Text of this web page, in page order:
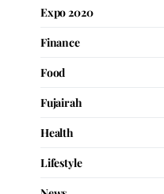
Expo 2020
Finance
Food
Fujairah
Health
Lifestyle